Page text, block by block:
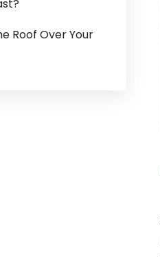
Roof Over Your